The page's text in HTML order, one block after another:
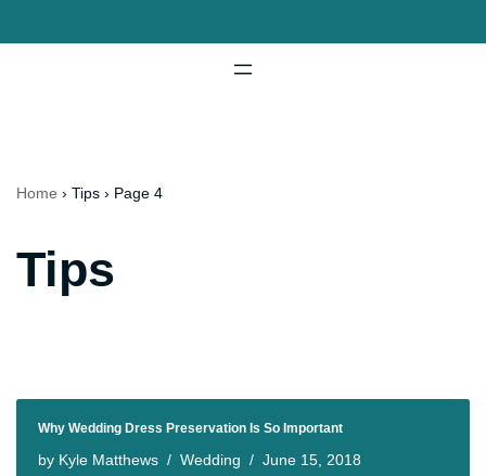
Home › Tips › Page 4
Tips
Why Wedding Dress Preservation Is So Important
by Kyle Matthews Wedding June 15, 2018